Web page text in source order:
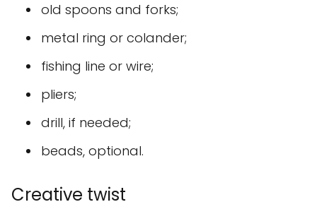
old spoons and forks;
metal ring or colander;
fishing line or wire;
pliers;
drill, if needed;
beads, optional.
Creative twist